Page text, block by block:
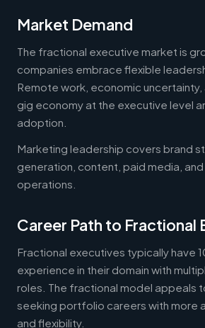
Market Demand
The fractional executive market is
companies embrace flexible
Remote work, economic
gig economy at the executive level
adoption.
Marketing leadership covers brand
generation, content, paid media,
operations.
Career Path to Fractional
Fractional executives typically have
experience in their domain with
roles. The fractional model appeals
seeking portfolio careers with more
and flexibility.